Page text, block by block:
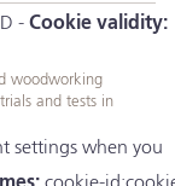
- Cookie validity:
settings when you
woodworking
and tests in